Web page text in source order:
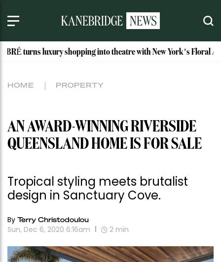
luxury shopping into theatre with New York’s Floral Atelier
HOME PROPERTY
AN AWARD-WINNING RIVERSIDE
QUEENSLAND HOME IS FOR SALE
Tropical styling meets brutalist
design in Sanctuary Cove.
By Terry Christodoulou
Sun, Dec 6, 2020 6:16am 2 min